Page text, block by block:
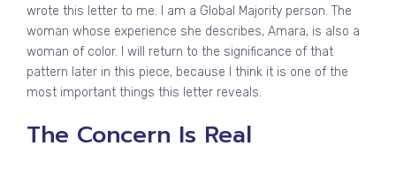
wrote this letter to me. I am a Global Majority person. The
woman whose experience she describes, Amara, is also a
woman of color. I will return to the significance of that
pattern later in this piece, because I think it is one of the
most important things this letter reveals.
The Concern Is Real